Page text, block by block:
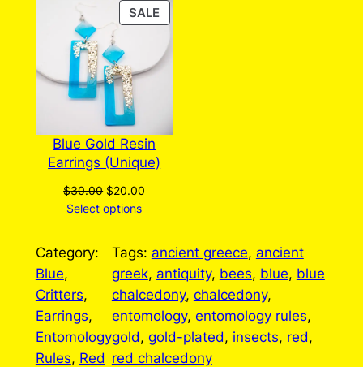
SALEPRODUCT
ON
SALE
Blue Gold Resin
Earrings (Unique)
$30.00 Original
price
$20.00
Select options
Category:
Blue
Critters
Earrings
Entomology
Rules, Red
Tags: ancient greece, ancient
greek, antiquity, bees, blue, blue
chalcedony, chalcedony
entomology, entomology rules
gold, gold-plated, insects, red
red chalcedony